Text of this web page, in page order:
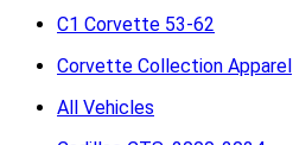
C1 Corvette 53-62
Corvette Collection Apparel
All Vehicles